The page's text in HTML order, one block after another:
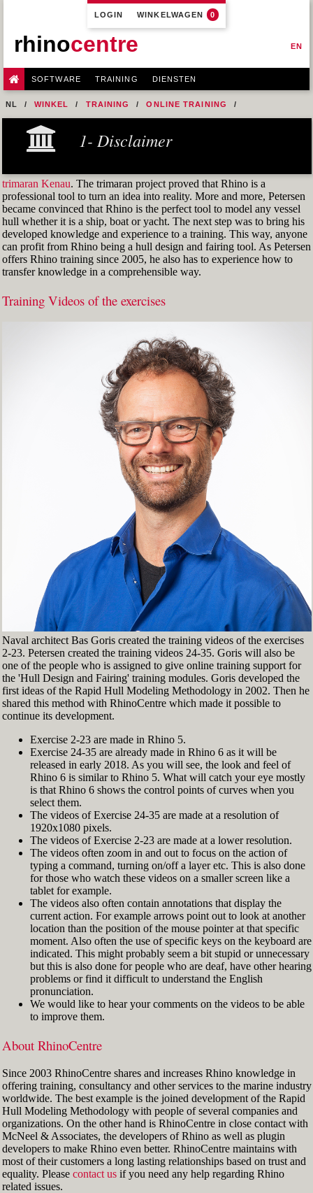
LOGIN WINKELWAGEN 0
EN
rhinocentre
SOFTWARE TRAINING DIENSTEN
NL WINKEL TRAINING ONLINE TRAINING
M1R1 - HULL DESIGN AND FAIRING LEVEL-1
9-FAIRING TECHNIQUES FIG. 51: CURVATURE GRAPH
1- Disclaimer
trimaran Kenau. The trimaran project proved that Rhino is a
professional tool to turn an idea into reality. More and more, Petersen
became convinced that Rhino is the perfect tool to model any vessel
hull whether it is a ship, boat or yacht. The next step was to bring his
developed knowledge and experience to a training. This way, anyone
can profit from Rhino being a hull design and fairing tool. As Petersen
offers Rhino training since 2005, he also has to experience how to
transfer knowledge in a comprehensible way.
Training Videos of the exercises
Naval architect Bas Goris created the training videos of the exercises
2-23. Petersen created the training videos 24-35. Goris will also be
one of the people who is assigned to give online training support for
the 'Hull Design and Fairing' training modules. Goris developed the
first ideas of the Rapid Hull Modeling Methodology in 2002. Then he
shared this method with RhinoCentre which made it possible to
continue its development.
Exercise 2-23 are made in Rhino 5.
Exercise 24-35 are already made in Rhino 6 as it will be
released in early 2018. As you will see, the look and feel of
Rhino 6 is similar to Rhino 5. What will catch your eye mostly
is that Rhino 6 shows the control points of curves when you
select them.
The videos of Exercise 24-35 are made at a resolution of
1920x1080 pixels.
The videos of Exercise 2-23 are made at a lower resolution.
The videos often zoom in and out to focus on the action of
typing a command, turning on/off a layer etc. This is also done
for those who watch these videos on a smaller screen like a
tablet for example.
The videos also often contain annotations that display the
current action. For example arrows point out to look at another
location than the position of the mouse pointer at that specific
moment. Also often the use of specific keys on the keyboard are
indicated. This might probably seem a bit stupid or unnecessary
but this is also done for people who are deaf, have other hearing
problems or find it difficult to understand the English
pronunciation.
We would like to hear your comments on the videos to be able
to improve them.
About RhinoCentre
Since 2003 RhinoCentre shares and increases Rhino knowledge in
offering training, consultancy and other services to the marine industry
worldwide. The best example is the joined development of the Rapid
Hull Modeling Methodology with people of several companies and
organizations. On the other hand is RhinoCentre in close contact with
McNeel & Associates, the developers of Rhino as well as plugin
developers to make Rhino even better. RhinoCentre maintains with
most of their customers a long lasting relationships based on trust and
equality. Please contact usif you need any help regarding Rhino
related issues.